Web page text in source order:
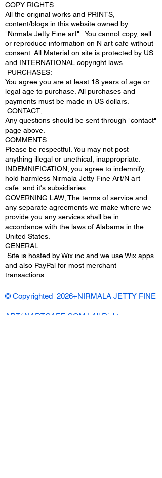
COPY RIGHTS::
All the original works and PRINTS,
content/blogs in this website owned by
"Nirmala Jetty Fine art" . You cannot copy, sell
or reproduce information on N art cafe without
consent. All Material on site is protected by US
and INTERNATIONAL copyright laws
PURCHASES:
You agree you are at least 18 years of age or
legal age to purchase. All purchases and
payments must be made in US dollars.
.CONTACT;:
Any questions should be sent through "contact"
page above.
COMMENTS:
Please be respectful. You may not post
anything illegal or unethical, inappropriate.
INDEMNIFICATION; you agree to indemnify,
hold harmless Nirmala Jetty Fine Art/N art
cafe and it's subsidiaries.
GOVERNING LAW; The terms of service and
any separate agreements we make where we
provide you any services shall be in
accordance with the laws of Alabama in the
United States.
​GENERAL:
Site is hosted by Wix inc and we use Wix apps
and also PayPal for most merchant
transactions.
© Copyrighted 2026+NIRMALA JETTY FINE
ART/ NARTCAFE.COM | All Rights